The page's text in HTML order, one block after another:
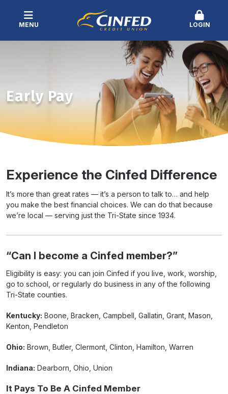
MENU LOGIN
Early Pay
Experience the Cinfed Difference
It’s more than great rates — it’s a person to talk to… and help
you make the best financial choices. We can do that because
we’re local — serving just the Tri-State since 1934.
“Can I become a Cinfed member?”
Eligibility is easy: you can join Cinfed if you live, work, worship,
go to school, or regularly do business in any of the following
Tri-State counties.
Kentucky: Boone, Bracken, Campbell, Gallatin, Grant, Mason,
Kenton, Pendleton
Ohio: Brown, Butler, Clermont, Clinton, Hamilton, Warren
Indiana: Dearborn, Ohio, Union
It Pays To Be A Cinfed Member